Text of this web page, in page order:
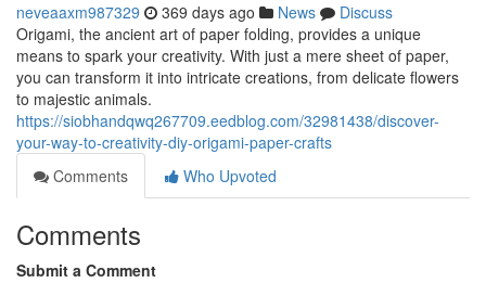
neveaaxm987329 369 days ago News
Discuss
Origami, the ancient art of paper folding, provides a unique
means to spark your creativity. With just a mere sheet of paper,
you can transform it into intricate creations, from delicate flowers
to majestic animals.
https://siobhandqwq267709.eedblog.com/32981438/discover-
your-way-to-creativity-diy-origami-paper-crafts
Comments
Who Upvoted
Comments
Submit a Comment